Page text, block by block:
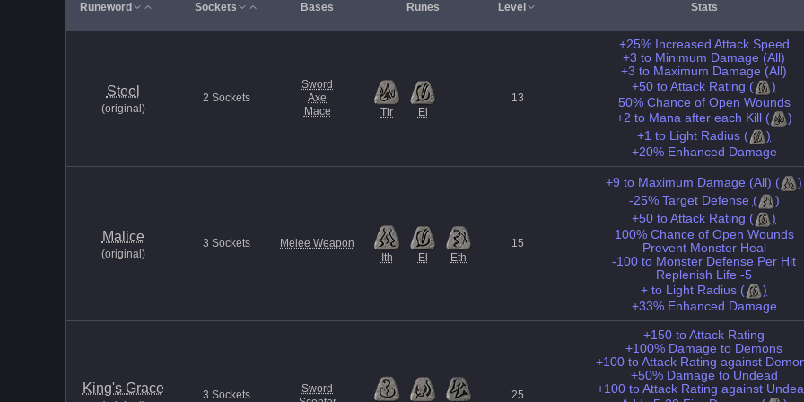
Runeword Sockets Bases Runes Level Stats
Steel
(original )
2 Sockets
Sword
Axe
Mace
Tir El
13
+25% Increased Attack Speed
+3 to Minimum Damage (All)
+3 to Maximum Damage (All)
+50 to Attack Rating (
)
50% Chance of Open Wounds
+2 to Mana after each Kill (
)
+1 to Light Radius (
)
+20% Enhanced Damage
Malice
(original )
3 Sockets
Melee Weapon
Ith
El Eth
15
+9 to Maximum Damage (All) (
)
-25% Target Defense (
)
+50 to Attack Rating (
)
100% Chance of Open Wounds
Prevent Monster Heal
-100 to Monster Defense Per Hit
Replenish Life -5
+ to Light Radius (
)
+33% Enhanced Damage
King's Grace 3 Sockets
Sword
25
+150 to Attack Rating
+100% Damage to Demons
+100 to Attack Rating against
+50% Damage to Undead
+100 to Attack Rating against